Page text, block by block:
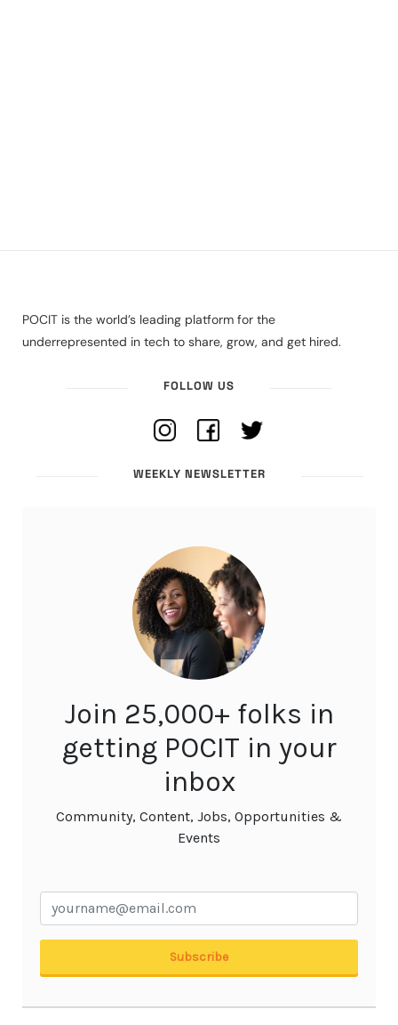
POCIT is the world’s leading platform for the
underrepresented in tech to share, grow, and get hired.
FOLLOW US
WEEKLY NEWSLETTER